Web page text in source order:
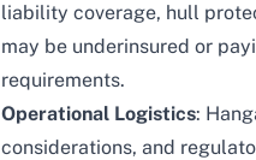
liability coverage, hull
may be underinsured or
requirements.
Operational Logistics:
considerations, and